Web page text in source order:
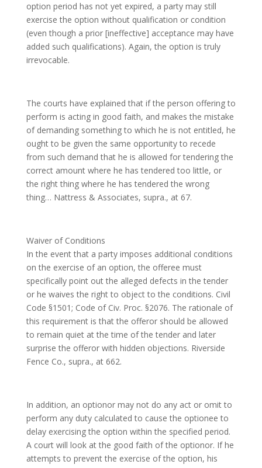
option period has not yet expired, a party may still
exercise the option without qualification or condition
(even though a prior [ineffective] acceptance may have
added such qualifications). Again, the option is truly
irrevocable.
The courts have explained that if the person offering to
perform is acting in good faith, and makes the mistake
of demanding something to which he is not entitled, he
ought to be given the same opportunity to recede
from such demand that he is allowed for tendering the
correct amount where he has tendered too little, or
the right thing where he has tendered the wrong
thing… Nattress & Associates, supra., at 67.
Waiver of Conditions
In the event that a party imposes additional conditions
on the exercise of an option, the offeree must
specifically point out the alleged defects in the tender
or he waives the right to object to the conditions. Civil
Code §1501; Code of Civ. Proc. §2076. The rationale of
this requirement is that the offeror should be allowed
to remain quiet at the time of the tender and later
surprise the offeror with hidden objections. Riverside
Fence Co., supra., at 662.
In addition, an optionor may not do any act or omit to
perform any duty calculated to cause the optionee to
delay exercising the option within the specified period.
A court will look at the good faith of the optionor. If he
attempts to prevent the exercise of the option, his